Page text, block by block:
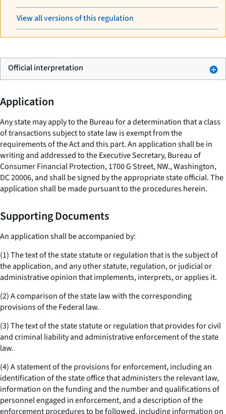
View all versions of this regulation
Official interpretation
Application
Any state may apply to the Bureau for a determination that a class
of transactions subject to state law is exempt from the
requirements of the Act and this part. An application shall be in
writing and addressed to the Executive Secretary, Bureau of
Consumer Financial Protection, 1700 G Street, NW., Washington,
DC 20006, and shall be signed by the appropriate state official. The
application shall be made pursuant to the procedures herein.
Supporting Documents
An application shall be accompanied by:
(1) The text of the state statute or regulation that is the subject of
the application, and any other statute, regulation, or judicial or
administrative opinion that implements, interprets, or applies it.
(2) A comparison of the state law with the corresponding
provisions of the Federal law.
(3) The text of the state statute or regulation that provides for civil
and criminal liability and administrative enforcement of the state
law.
(4) A statement of the provisions for enforcement, including an
identification of the state office that administers the relevant law,
information on the funding and the number and qualifications of
personnel engaged in enforcement, and a description of the
enforcement procedures to be followed, including information on